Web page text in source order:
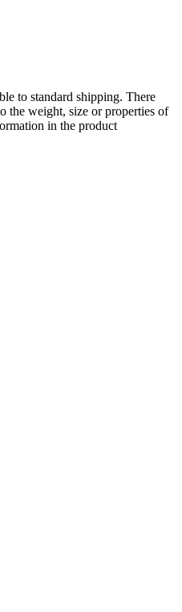
to standard shipping. There
the weight, size or properties of
in the product